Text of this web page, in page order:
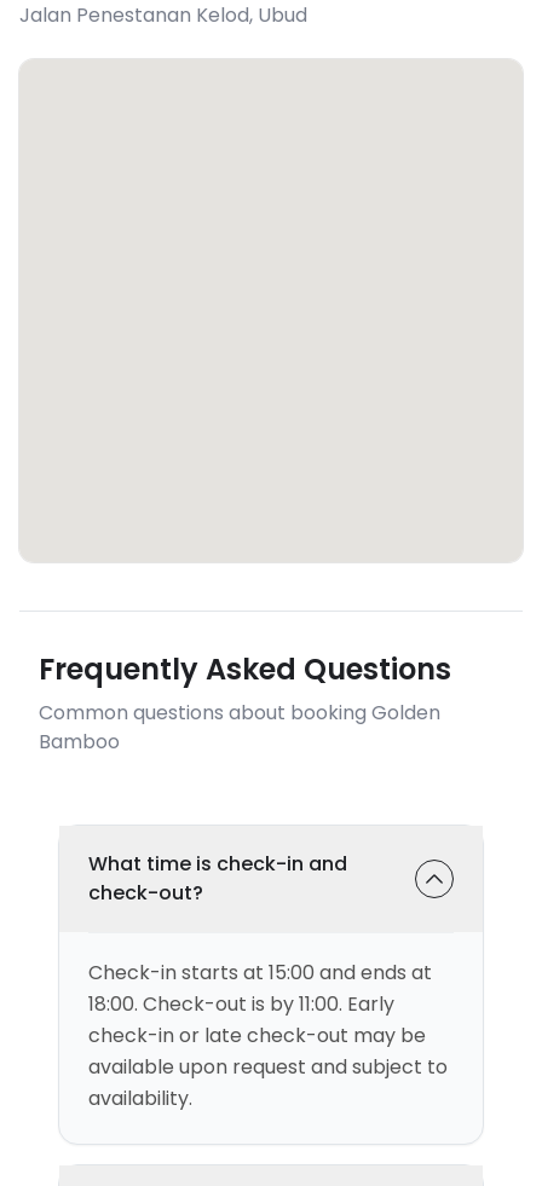
Jalan Penestanan Kelod, Ubud
Frequently Asked Questions
Common questions about booking Golden
Bamboo
What time is check-in and
check-out?
Check-in starts at 15:00 and ends at
18:00. Check-out is by 11:00. Early
check-in or late check-out may be
available upon request and subject to
availability.